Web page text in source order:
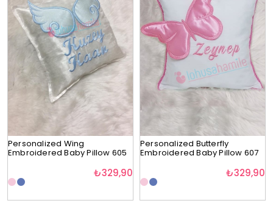
Personalized Wing
Embroidered Baby Pillow 605
₺329,90
Personalized Butterfly
Embroidered Baby Pillow 607
₺329,90